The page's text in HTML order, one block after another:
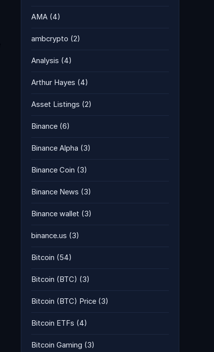
AMA (4)
ambcrypto (2)
Analysis (4)
Arthur Hayes (4)
Asset Listings (2)
Binance (6)
Binance Alpha (3)
Binance Coin (3)
Binance News (3)
Binance wallet (3)
binance.us (3)
Bitcoin (54)
Bitcoin (BTC) (3)
Bitcoin (BTC) Price (3)
Bitcoin ETFs (4)
Bitcoin Gaming (3)